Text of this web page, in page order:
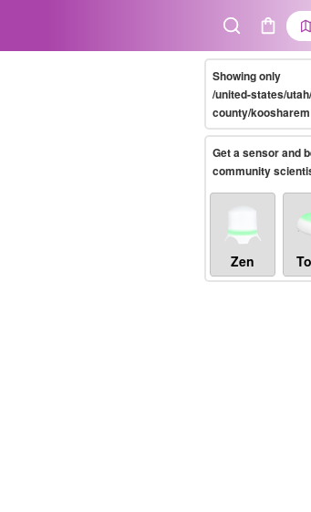
SearchCart
Showing only
/united-states/
county/koosharem
Get a sensor and
community
Zen